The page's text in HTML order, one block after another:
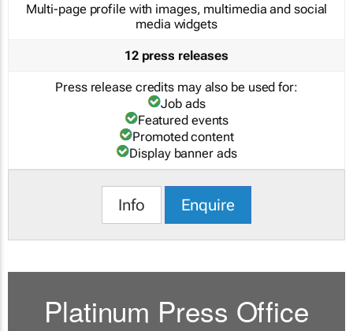
Multi-page profile with images, multimedia and social
media widgets
12 press releases
Press release credits may also be used for:
Job ads
Featured events
Promoted content
Display banner ads
Info Enquire
Platinum Press Office